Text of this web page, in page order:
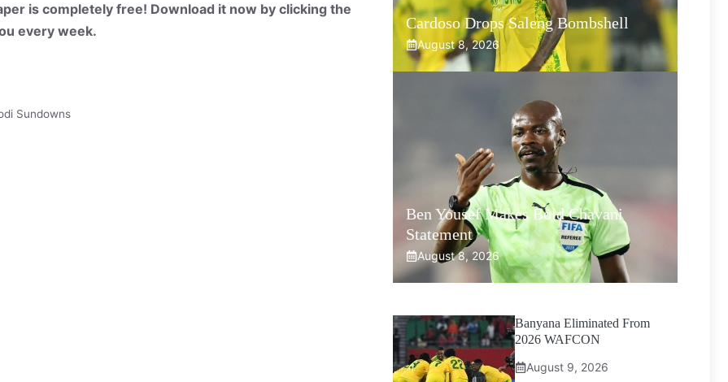
is completely free! Download it now by clicking the
every week.
Sundowns
Cardoso Drops Saleng Bombshell
August 8, 2026
Ben Yousef Makes Bold Chavani
Statement
August 8, 2026
Banyana Eliminated From
2026 WAFCON
August 9, 2026